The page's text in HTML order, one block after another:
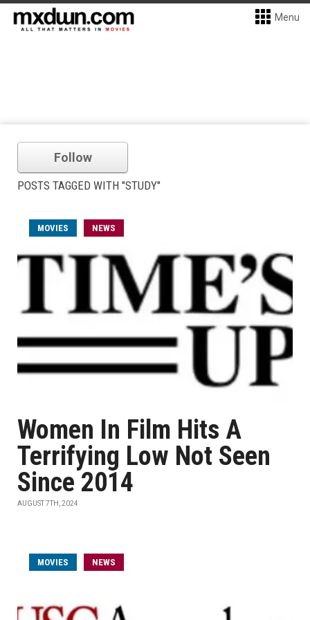
Menu
Follow
POSTS TAGGED WITH "STUDY"
MOVIES NEWS
Women In Film Hits A
Terrifying Low Not Seen
Since 2014
AUGUST 7TH, 2024
MOVIES NEWS